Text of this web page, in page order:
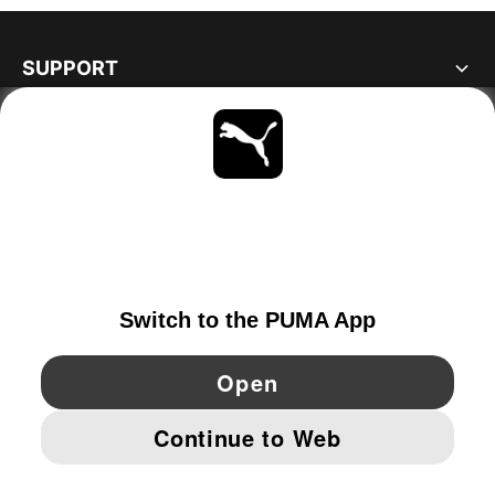
SUPPORT
YouTube Pinterest
IMPRINT AND LEGAL DATA